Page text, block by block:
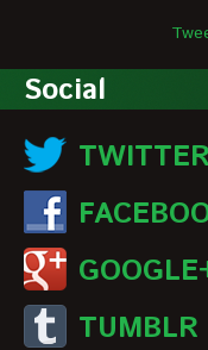
Social
TWITTER
TUMBLR